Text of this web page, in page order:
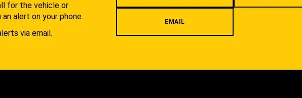
for the vehicle or
alert on your phone.
via email.
EMAIL